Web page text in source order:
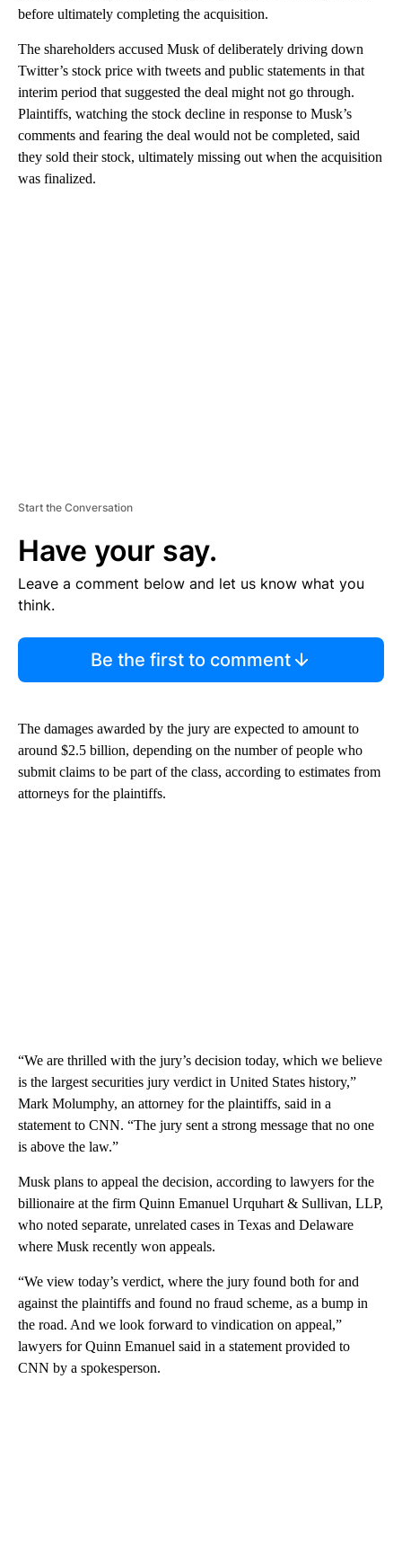
before ultimately completing the acquisition.
The shareholders accused Musk of deliberately driving down
Twitter’s stock price with tweets and public statements in that
interim period that suggested the deal might not go through.
Plaintiffs, watching the stock decline in response to Musk’s
comments and fearing the deal would not be completed, said
they sold their stock, ultimately missing out when the acquisition
was finalized.
Start the Conversation
Have your say.
Leave a comment below and let us know what you
think.
Be the first to comment
The damages awarded by the jury are expected to amount to
around $2.5 billion, depending on the number of people who
submit claims to be part of the class, according to estimates from
attorneys for the plaintiffs.
“We are thrilled with the jury’s decision today, which we believe
is the largest securities jury verdict in United States history,”
Mark Molumphy, an attorney for the plaintiffs, said in a
statement to CNN. “The jury sent a strong message that no one
is above the law.”
Musk plans to appeal the decision, according to lawyers for the
billionaire at the firm Quinn Emanuel Urquhart & Sullivan, LLP,
who noted separate, unrelated cases in Texas and Delaware
where Musk recently won appeals.
“We view today’s verdict, where the jury found both for and
against the plaintiffs and found no fraud scheme, as a bump in
the road. And we look forward to vindication on appeal,”
lawyers for Quinn Emanuel said in a statement provided to
CNN by a spokesperson.